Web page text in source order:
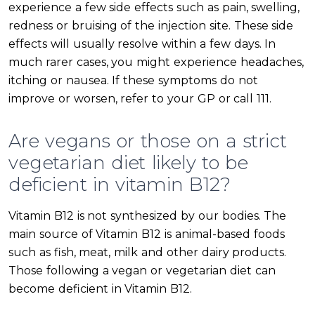
experience a few side effects such as pain, swelling,
redness or bruising of the injection site. These side
effects will usually resolve within a few days. In
much rarer cases, you might experience headaches,
itching or nausea. If these symptoms do not
improve or worsen, refer to your GP or call 111.
Are vegans or those on a strict
vegetarian diet likely to be
deficient in vitamin B12?
Vitamin B12 is not synthesized by our bodies. The
main source of Vitamin B12 is animal-based foods
such as fish, meat, milk and other dairy products.
Those following a vegan or vegetarian diet can
become deficient in Vitamin B12.